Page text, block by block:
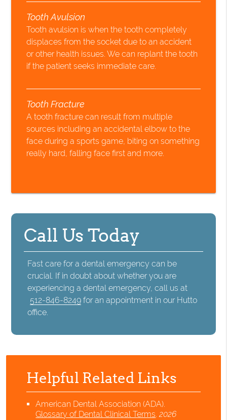
Tooth Avulsion
Tooth avulsion is when the tooth completely
displaces from the socket due to an accident
or other health issues. We can replant the tooth
if the patient seeks immediate care.
Tooth Fracture
A tooth fracture can result from multiple
sources including an accidental elbow to the
face during a sports game, biting on something
really hard, falling face first and more.
Call Us Today
Fast care for a dental emergency can be
crucial. If in doubt about whether you are
experiencing a dental emergency, call us at
512-846-8249 for an appointment in our Hutto
office.
Helpful Related Links
American Dental Association (ADA).
Glossary of Dental Clinical Terms.2026